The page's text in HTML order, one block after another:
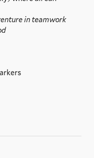
in teamwork